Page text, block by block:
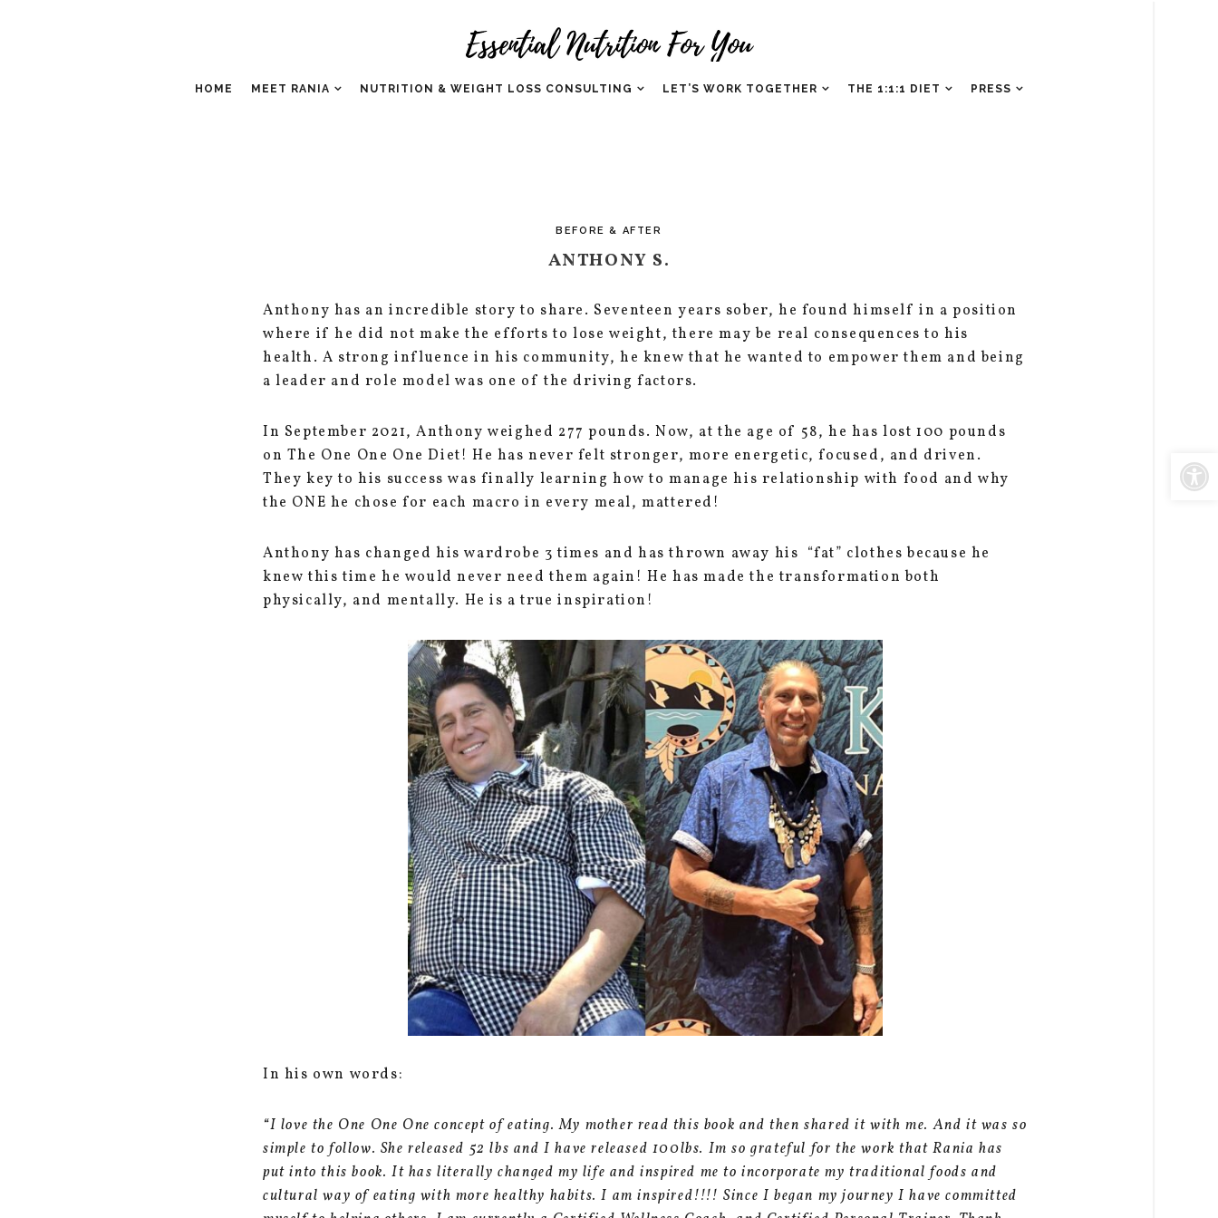
HOME MEET RANIA NUTRITION & WEIGHT LOSS CONSULTING LET’S WORK TOGETHER THE 1:1:1 DIET PRESS
BEFORE & AFTER
ANTHONY S.
Anthony has an incredible story to share. Seventeen years sober, he found himself in a position
where if he did not make the efforts to lose weight, there may be real consequences to his
health. A strong influence in his community, he knew that he wanted to empower them and being
a leader and role model was one of the driving factors.
In September 2021, Anthony weighed 277 pounds. Now, at the age of 58, he has lost 100 pounds
on The One One One Diet! He has never felt stronger, more energetic, focused, and driven.
They key to his success was finally learning how to manage his relationship with food and why
the ONE he chose for each macro in every meal, mattered!
Anthony has changed his wardrobe 3 times and has thrown away his “fat” clothes because he
knew this time he would never need them again! He has made the transformation both
physically, and mentally. He is a true inspiration!
In his own words:
“I love the One One One concept of eating. My mother read this book and then shared it with me. And it was so
simple to follow. She released 52 lbs and I have released 100lbs. Im so grateful for the work that Rania has
put into this book. It has literally changed my life and inspired me to incorporate my traditional foods and
cultural way of eating with more healthy habits. I am inspired!!!! Since I began my journey I have committed